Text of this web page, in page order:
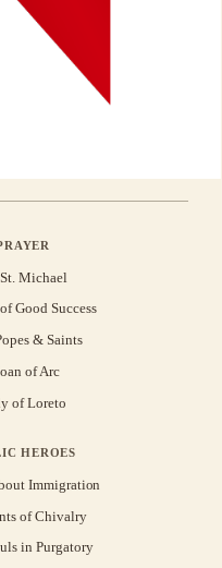
Michael
Good Success
& Saints
of Arc
of Loreto
HEROES
Immigration
of Chivalry
in Purgatory